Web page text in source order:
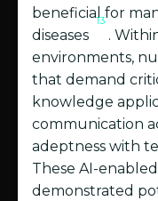
beneficial for
diseases
13
.
environments,
that demand
knowledge
communication
adeptness with
These AI-
demonstrated